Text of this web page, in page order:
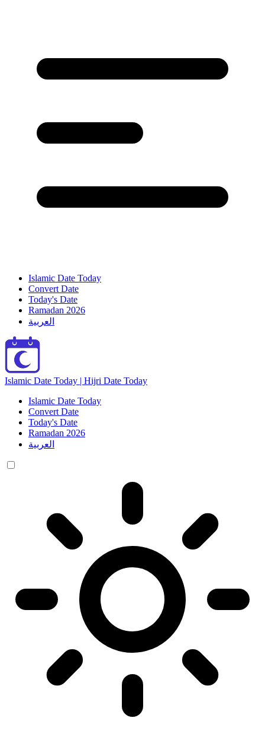
Islamic Date Today
Convert Date
Today's Date
Ramadan 2026
العربية
Islamic Date Today | Hijri Date Today
Islamic Date Today
Convert Date
Today's Date
Ramadan 2026
العربية